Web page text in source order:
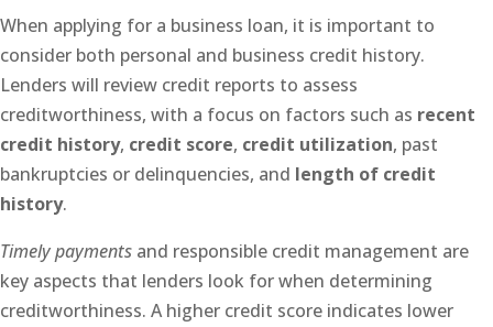
When applying for a business loan, it is important to
consider both personal and business credit history.
Lenders will review credit reports to assess
creditworthiness, with a focus on factors such as recent
credit history, credit score, credit utilization, past
bankruptcies or delinquencies, and length of credit
history.
Timely payments and responsible credit management are
key aspects that lenders look for when determining
creditworthiness. A higher credit score indicates lower